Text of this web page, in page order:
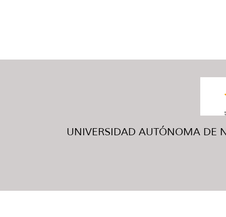
UNIVERSIDAD AUTÓNOMA DE